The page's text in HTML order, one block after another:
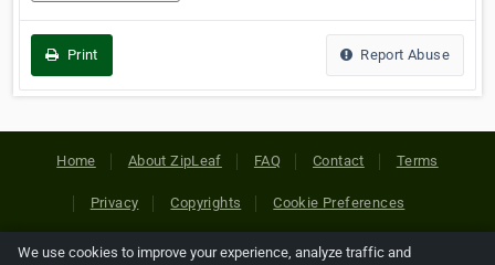
Print Report Abuse
Home About ZipLeaf FAQ Contact Terms
Privacy Copyrights Cookie Preferences
We use cookies to improve your experience, analyze traffic and